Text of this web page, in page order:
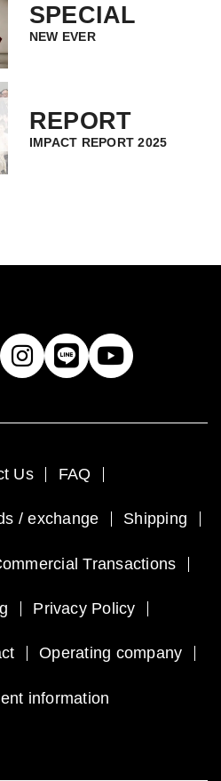
SPECIAL
NEW EVER
REPORT
IMPACT REPORT 2025
Us FAQ
/ exchange Shipping
Transactions
Privacy Policy
Operating company
information